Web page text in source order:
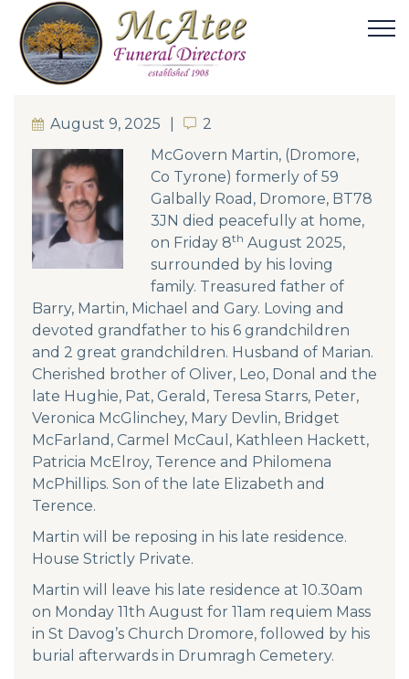
August 9, 2025 2
2
McGovern Martin, (Dromore,
Co Tyrone) formerly of 59
Galbally Road, Dromore, BT78
3JN died peacefully at home,
on Friday 8th August 2025,
surrounded by his loving
family. Treasured father of
Barry, Martin, Michael and Gary. Loving and
devoted grandfather to his 6 grandchildren
and 2 great grandchildren. Husband of Marian.
Cherished brother of Oliver, Leo, Donal and the
late Hughie, Pat, Gerald, Teresa Starrs, Peter,
Veronica McGlinchey, Mary Devlin, Bridget
McFarland, Carmel McCaul, Kathleen Hackett,
Patricia McElroy, Terence and Philomena
McPhillips. Son of the late Elizabeth and
Terence.
Martin will be reposing in his late residence.
House Strictly Private.
Martin will leave his late residence at 10.30am
on Monday 11th August for 11am requiem Mass
in St Davog’s Church Dromore, followed by his
burial afterwards in Drumragh Cemetery.